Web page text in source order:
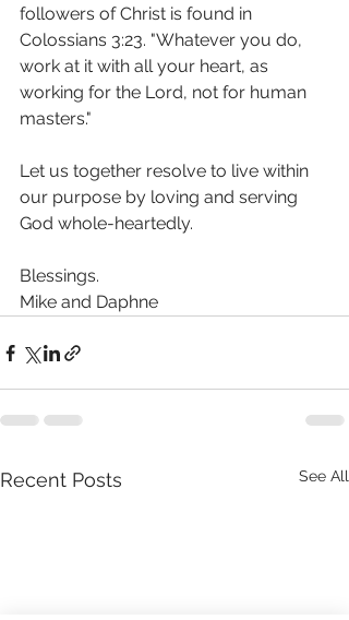
followers of Christ is found in
Colossians 3:23. "Whatever you do,
work at it with all your heart, as
working for the Lord, not for human
masters."
Let us together resolve to live within
our purpose by loving and serving
God whole-heartedly.
Blessings.
Mike and Daphne
Recent Posts See All